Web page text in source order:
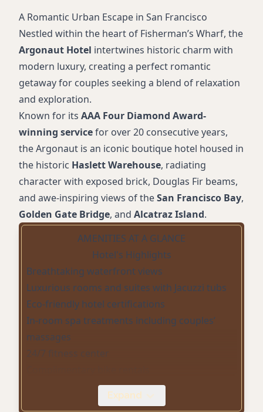
A Romantic Urban Escape in San Francisco
Nestled within the heart of Fisherman’s Wharf, the
Argonaut Hotel intertwines historic charm with
modern luxury, creating a perfect romantic
getaway for couples seeking a blend of relaxation
and exploration.
Known for its AAA Four Diamond Award-
winning servicefor over 20 consecutive years,
the Argonaut is an iconic boutique hotel housed in
the historic Haslett Warehouse, radiating
character with exposed brick, Douglas Fir beams,
and awe-inspiring views of theSan Francisco Bay,
Golden Gate Bridge, and Alcatraz Island.
AMENITIES AT A GLANCE
Hotel's Highlights
Breathtaking waterfront views
Luxurious rooms and suites with Jacuzzi tubs
Eco-friendly hotel certifications
In-room spa treatments including couples’
massages
24/7 fitness center
On-site award-winning restaurant (Blue
Expand